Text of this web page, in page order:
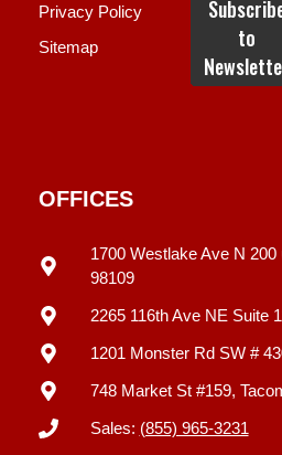
Privacy Policy
Sitemap
OFFICES
1700 Westlake Ave N 200
98109
2265 116th Ave NE Suite
1201 Monster Rd SW #
748 Market St #159,
Sales: (855) 965-3231